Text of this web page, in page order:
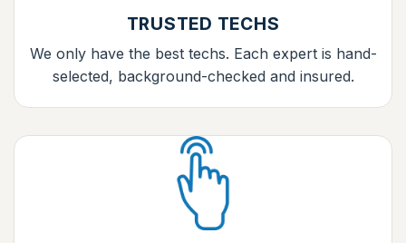
TRUSTED TECHS
We only have the best techs. Each expert is hand-
selected, background-checked and insured.